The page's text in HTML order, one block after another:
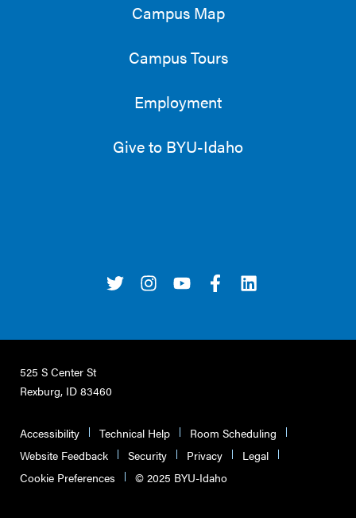
Campus Map
Campus Tours
Employment
Give to BYU-Idaho
t
i
r
i
s
r
m
y
u
f
c
l
n
525 S Center St
Rexburg, ID 83460
Accessibility Technical Help
Room Scheduling
Website Feedback
Security Privacy
Legal
Cookie Preferences
© 2025 BYU-Idaho